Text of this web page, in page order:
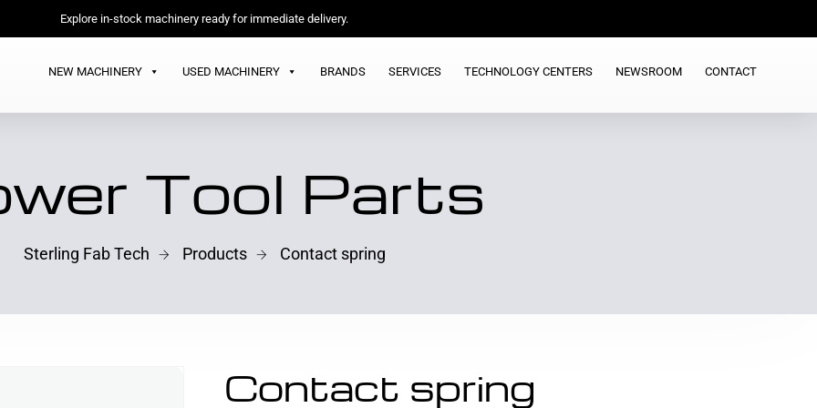
Explore in-stock machinery ready for immediate delivery.
NEW MACHINERY USED MACHINERY BRANDS SERVICES TECHNOLOGY CENTERS NEWSROOM CONTACT
Tool Parts
Sterling Fab Tech Products Contact spring
Contact spring